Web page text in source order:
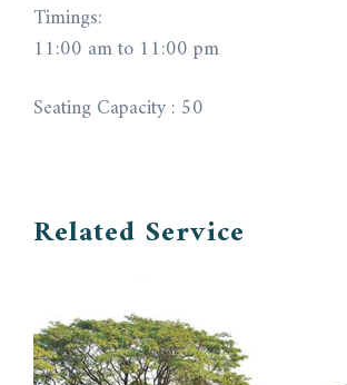
Timings:
11:00 am to 11:00 pm
Seating Capacity : 50
Related Service